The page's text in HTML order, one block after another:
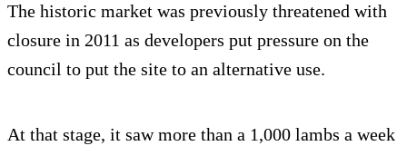
The historic market was previously threatened with
closure in 2011 as developers put pressure on the
council to put the site to an alternative use.
At that stage, it saw more than a 1,000 lambs a week